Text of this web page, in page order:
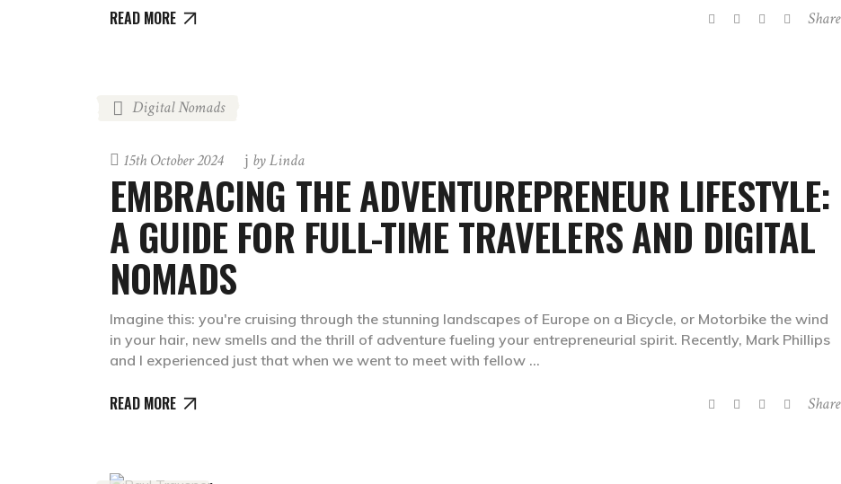
READ MORE Share
Digital Nomads
15th October 2024 byLinda
EMBRACING THE ADVENTUREPRENEUR LIFESTYLE:
A GUIDE FOR FULL-TIME TRAVELERS AND DIGITAL
NOMADS
Imagine this: you're cruising through the stunning landscapes of Europe on a Bicycle, or Motorbike the wind
in your hair, new smells and the thrill of adventure fueling your entrepreneurial spirit. Recently, Mark Phillips
and I experienced just that when we went to meet with fellow
READ MORE Share